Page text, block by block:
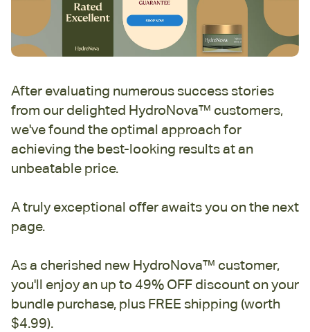
After evaluating numerous success stories
from our delighted HydroNova™ customers,
we've found the optimal approach for
achieving the best-looking results at an
unbeatable price.
A truly exceptional offer awaits you on the next
page.
As a cherished new HydroNova™ customer,
you'll enjoy an up to 49% OFF discount on your
bundle purchase, plus FREE shipping (worth
$4.99).